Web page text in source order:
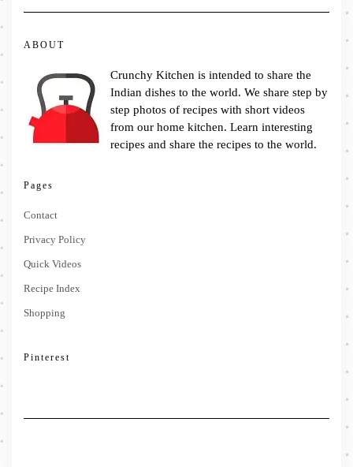
ABOUT
Crunchy Kitchen is intended to share the
Indian dishes to the world. We share step by
step photos of recipes with short videos
from our home kitchen. Learn interesting
recipes and share the recipes to the world.
Pages
Contact
Privacy Policy
Quick Videos
Recipe Index
Shopping
Pinterest